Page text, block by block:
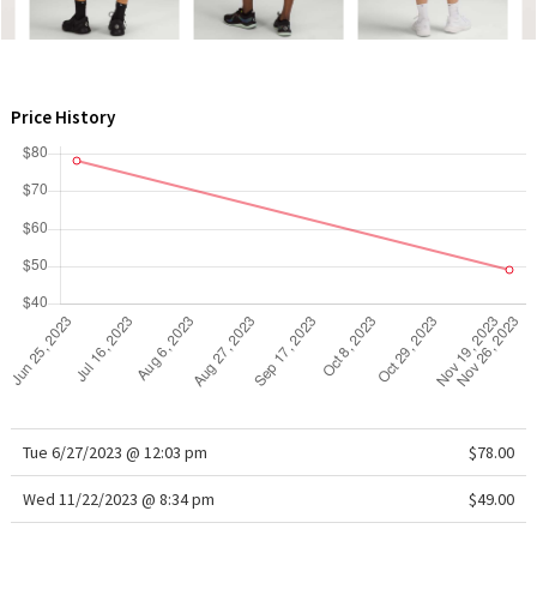
Unicorns
Price History
Tue 6/27/2023 @ 12:03 pm $78.00
Wed 11/22/2023 @ 8:34 pm $49.00